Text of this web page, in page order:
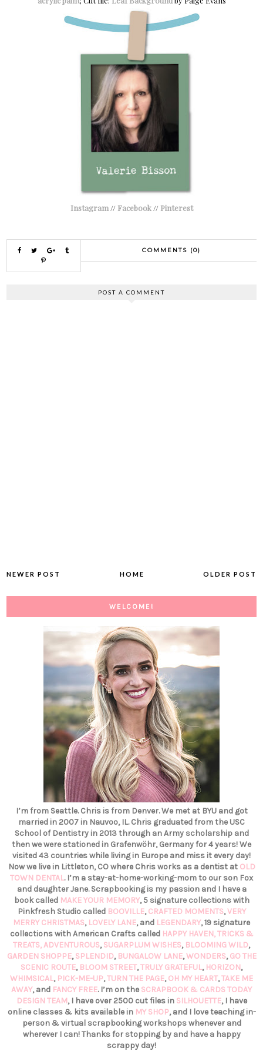
Instagram// Facebook// Pinterest
COMMENTS (0)
POST A COMMENT
NEWER POST OLDER POST
HOME
WELCOME!
I’m from Seattle. Chris is from Denver. We met at BYU and got
married in 2007 in Nauvoo, IL. Chris graduated from the USC
School of Dentistry in 2013 through an Army scholarship and
then we were stationed in Grafenwöhr, Germany for 4 years! We
visited 43 countries while living in Europe and miss it every day!
Now we live in Littleton, CO where Chris works as a dentist at OLD
TOWN DENTAL. I’m a stay-at-home-working-mom to our son Fox
and daughter Jane. Scrapbooking is my passion and I have a
book called MAKE YOUR MEMORY, 5 signature collections with
Pinkfresh Studio called BOOVILLE,CRAFTED MOMENTS,VERY
MERRY CHRISTMAS, LOVELY LANE, and LEGENDARY, 19 signature
collections with American Crafts called HAPPY HAVEN,TRICKS &
TREATS,ADVENTUROUS,SUGARPLUM WISHES, BLOOMING WILD,
GARDEN SHOPPE,SPLENDID, BUNGALOW LANE,WONDERS,GO THE
SCENIC ROUTE, BLOOM STREET,TRULY GRATEFUL, HORIZON,
WHIMSICAL, PICK-ME-UP,TURN THE PAGE,OH MY HEART,TAKE ME
AWAY, and FANCY FREE. I’m on the SCRAPBOOK & CARDS TODAY
DESIGN TEAM, I have over 2500 cut files in SILHOUETTE, I have
online classes & kits available in MY SHOP, and I love teaching in-
person & virtual scrapbooking workshops whenever and
wherever I can! Thanks for stopping by and have a happy
scrappy day!